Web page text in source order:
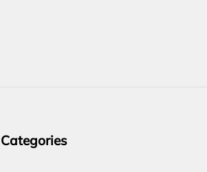
Categories